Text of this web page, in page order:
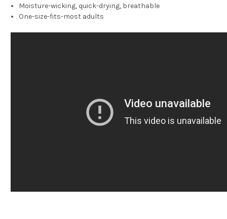
Moisture-wicking, quick-drying, breathable
One-size-fits-most adults